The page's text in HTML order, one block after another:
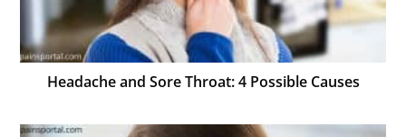
Headache and Sore Throat: 4 Possible Causes